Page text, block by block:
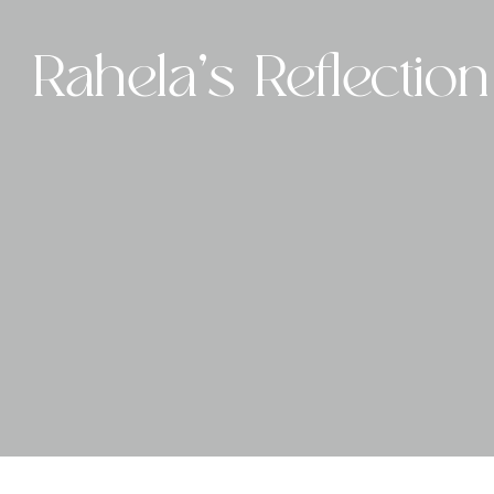
contentRahela’s Reflection